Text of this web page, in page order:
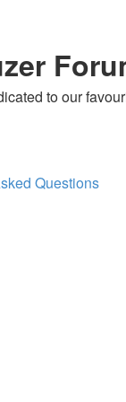
to our
Questions